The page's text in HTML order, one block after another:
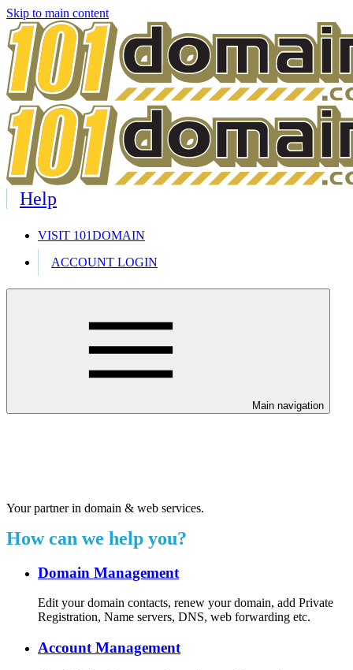
Skip to main content
Help
VISIT 101DOMAIN
ACCOUNT LOGIN
Main navigation
Your partner in domain & web services.
How can we help you?
Domain Management
Edit your domain contacts, renew your domain, add Private
Registration, Name servers, DNS, web forwarding etc.
Account Management